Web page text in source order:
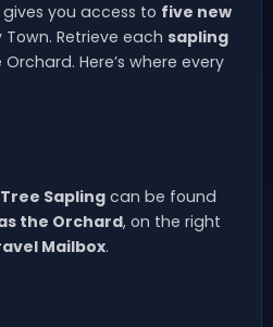
you access to five new
Retrieve each sapling
Here’s where every
Sapling can be found
the Orchard, on the right
Mailbox.